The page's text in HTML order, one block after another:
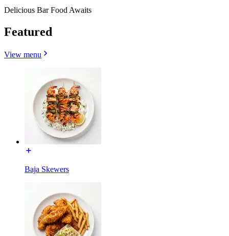
Delicious Bar Food Awaits
Featured
View menu
Baja Skewers